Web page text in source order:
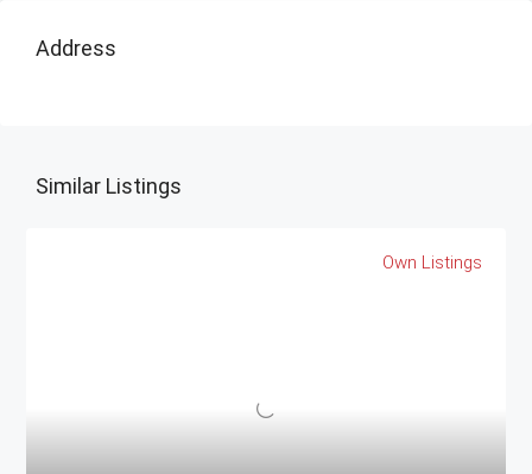
Address
Similar Listings
Own Listings